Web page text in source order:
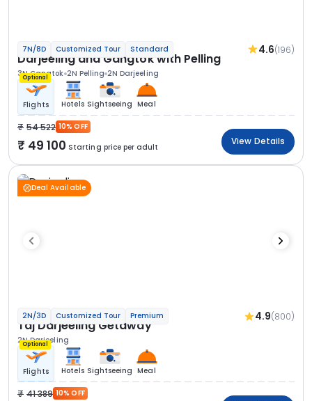
7N/8D Customized Tour Standard 4.6(196)
Darjeeling and Gangtok with Pelling
3N Gangtok 2N Pelling 2N Darjeeling
Optional
Flights Hotels Sightseeing Meal
54 522 10% OFF
49 100 Starting price per adult
View Details
Deal Available
2N/3D Customized Tour Premium 4.9(800)
Taj Darjeeling Getaway
2N Darjeeling
Optional
Flights Hotels Sightseeing Meal
41 389 10% OFF